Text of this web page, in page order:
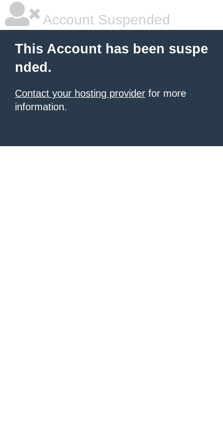
Account Suspended
This Account has been suspe
nded.
Contact your hosting provider for more
information.